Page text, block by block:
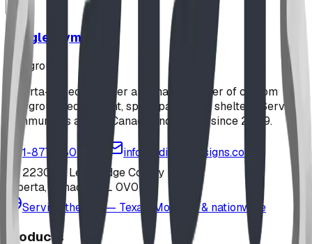
Jungle Gym
playground
Alberta-based designer and manufacturer of custom
playground equipment, spray parks, and shelters. Serving
communities across Canada and the US since 2009.
1-877-380-2215
info@bdiplaydesigns.com
223040 Lethbridge County
Alberta, Canada T0L 0V0
Serving the U.S. — Texas, Montana & nationwide
Products